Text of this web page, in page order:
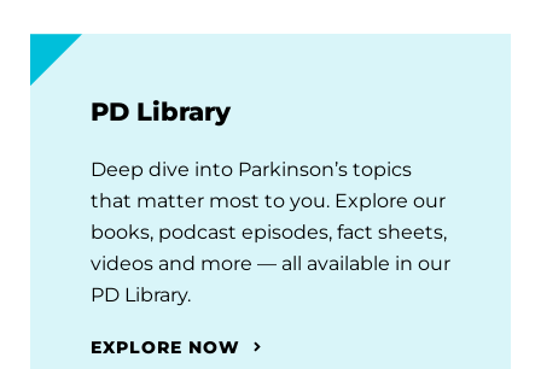
PD Library
Deep dive into Parkinson’s topics
that matter most to you. Explore our
books, podcast episodes, fact sheets,
videos and more — all available in our
PD Library.
EXPLORE NOW